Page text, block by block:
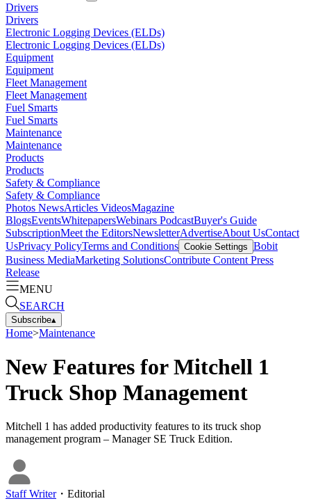
Drivers
Drivers
Electronic Logging Devices (ELDs)
Electronic Logging Devices (ELDs)
Equipment
Equipment
Fleet Management
Fleet Management
Fuel Smarts
Fuel Smarts
Maintenance
Maintenance
Products
Products
Safety & Compliance
Safety & Compliance
Photos NewsArticles VideosMagazine
BlogsEventsWhitepapersWebinars PodcastBuyer's Guide
SubscriptionMeet the EditorsNewsletterAdvertiseAbout UsContact
UsPrivacy PolicyTerms and Conditions Cookie Settings Bobit
Business MediaMarketing SolutionsContribute Content Press
Release
MENU
SEARCH
Subscribe▴
Home>Maintenance
New Features for Mitchell 1
Truck Shop Management
Mitchell 1 has added productivity features to its truck shop
management program – Manager SE Truck Edition.
Staff Writer・ Editorial